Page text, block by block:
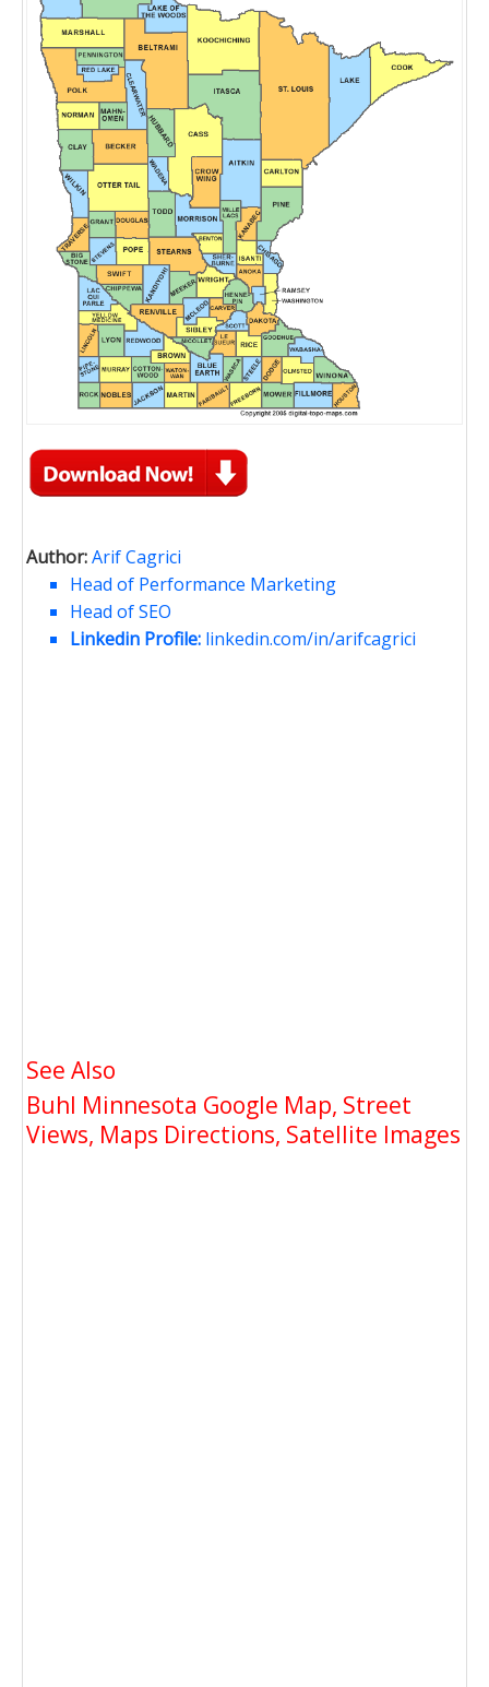
Author:Arif Cagrici
Head of Performance Marketing
Head of SEO
Linkedin Profile: linkedin.com/in/arifcagrici
See Also
Buhl Minnesota Google Map, Street
Views, Maps Directions, Satellite Images